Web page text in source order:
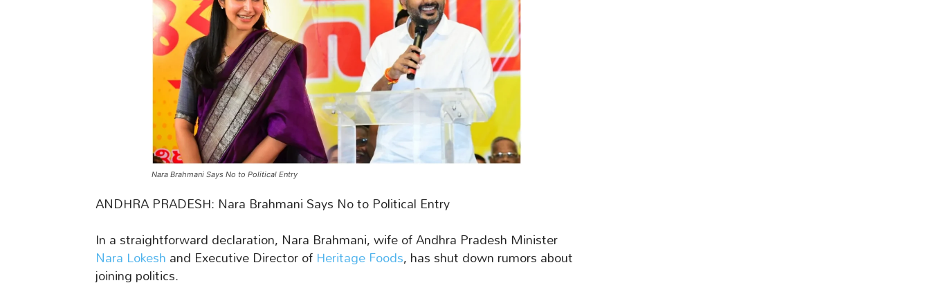
Nara Brahmani Says No to Political Entry
ANDHRA PRADESH: Nara Brahmani Says No to Political Entry
In a straightforward declaration, Nara Brahmani, wife of Andhra Pradesh Minister
Nara Lokeshand Executive Director ofHeritage Foods, has shut down rumors about
joining politics.